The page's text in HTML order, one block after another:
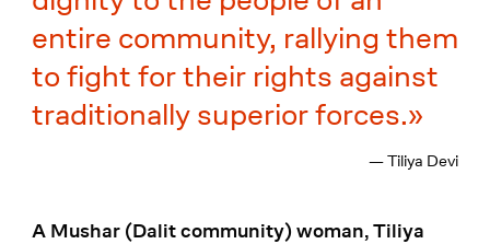
entire community, rallying them
to fight for their rights against
traditionally superior forces.
— Tiliya Devi
A Mushar (Dalit community) woman, Tiliya